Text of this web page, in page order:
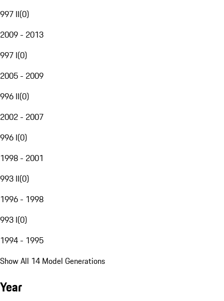
997 II(0)
2009 - 2013
997 I(0)
2005 - 2009
996 II(0)
2002 - 2007
996 I(0)
1998 - 2001
993 II(0)
1996 - 1998
993 I(0)
1994 - 1995
Show All 14 Model Generations
Year